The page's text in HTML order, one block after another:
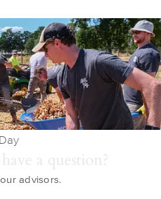
a question?
advisors.